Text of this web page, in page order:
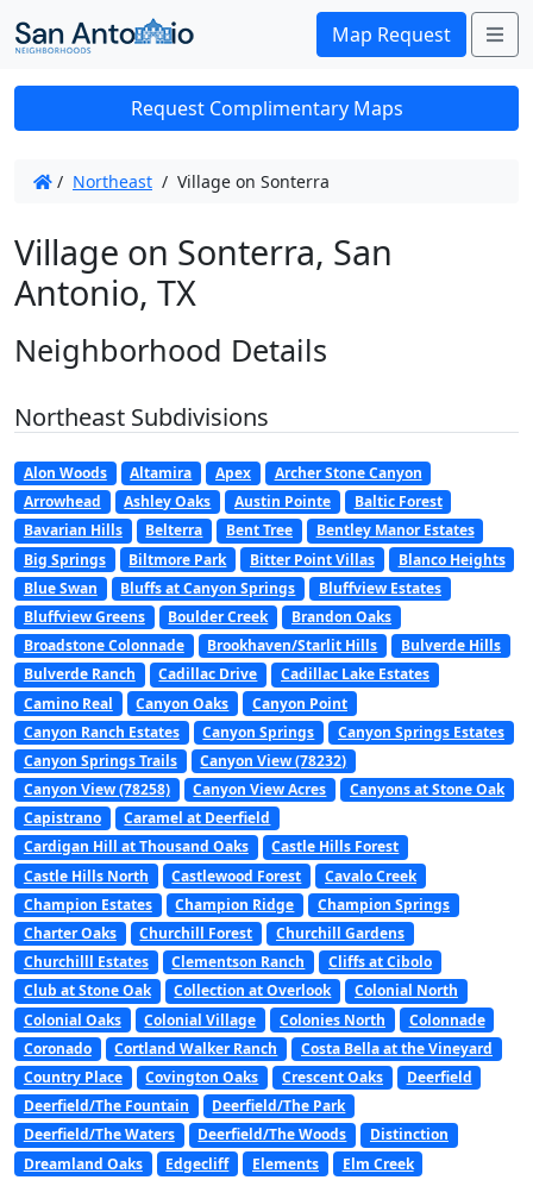
Map Request
Request Complimentary Maps
/ Northeast / Village on Sonterra
Village on Sonterra, San
Antonio, TX
Neighborhood Details
Northeast Subdivisions
Alon Woods Altamira Apex
Archer Stone Canyon
Arrowhead
Ashley Oaks Austin Pointe
Baltic Forest
Bavarian Hills
Belterra Bent Tree
Bentley Manor Estates
Big Springs
Biltmore Park Bitter Point Villas
Blanco Heights
Blue Swan
Bluffs at Canyon Springs
Bluffview Estates
Bluffview Greens
Boulder Creek
Brandon Oaks
Broadstone Colonnade
Brookhaven/Starlit Hills
Bulverde Hills
Bulverde Ranch
Cadillac Drive
Cadillac Lake Estates
Camino Real
Canyon Oaks
Canyon Point
Canyon Ranch Estates
Canyon Springs
Canyon Springs Estates
Canyon Springs Trails
Canyon View (78232)
Canyon View (78258)
Canyon View Acres
Canyons at Stone Oak
Capistrano
Caramel at Deerfield
Cardigan Hill at Thousand Oaks
Castle Hills Forest
Castle Hills North
Castlewood Forest
Cavalo Creek
Champion Estates
Champion Ridge
Champion Springs
Charter Oaks
Churchill Forest
Churchill Gardens
Churchilll Estates
Clementson Ranch
Cliffs at Cibolo
Club at Stone Oak
Collection at Overlook
Colonial North
Colonial Oaks
Colonial Village Colonies North
Colonnade
Coronado
Cortland Walker Ranch
Costa Bella at the Vineyard
Country Place
Covington Oaks Crescent Oaks
Deerfield
Deerfield/The Fountain
Deerfield/The Park
Deerfield/The Waters
Deerfield/The Woods
Distinction
Dreamland Oaks
Edgecliff Elements
Elm Creek